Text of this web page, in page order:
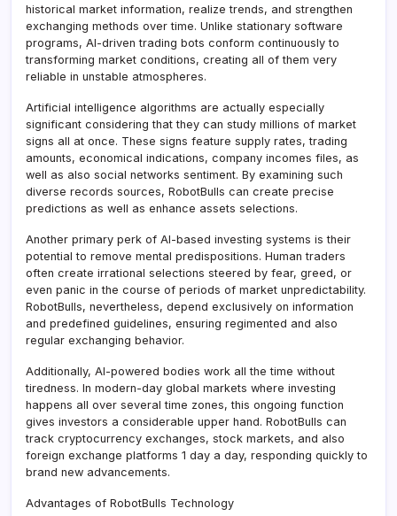
historical market information, realize trends, and strengthen
exchanging methods over time. Unlike stationary software
programs, AI-driven trading bots conform continuously to
transforming market conditions, creating all of them very
reliable in unstable atmospheres.
Artificial intelligence algorithms are actually especially
significant considering that they can study millions of market
signs all at once. These signs feature supply rates, trading
amounts, economical indications, company incomes files, as
well as also social networks sentiment. By examining such
diverse records sources, RobotBulls can create precise
predictions as well as enhance assets selections.
Another primary perk of AI-based investing systems is their
potential to remove mental predispositions. Human traders
often create irrational selections steered by fear, greed, or
even panic in the course of periods of market unpredictability.
RobotBulls, nevertheless, depend exclusively on information
and predefined guidelines, ensuring regimented and also
regular exchanging behavior.
Additionally, AI-powered bodies work all the time without
tiredness. In modern-day global markets where investing
happens all over several time zones, this ongoing function
gives investors a considerable upper hand. RobotBulls can
track cryptocurrency exchanges, stock markets, and also
foreign exchange platforms 1 day a day, responding quickly to
brand new advancements.
Advantages of RobotBulls Technology